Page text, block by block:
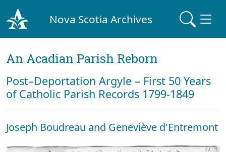
Nova Scotia Archives
An Acadian Parish Reborn
Post–Deportation Argyle – First 50 Years
of Catholic Parish Records 1799-1849
Joseph Boudreau and Geneviève d'Entremont